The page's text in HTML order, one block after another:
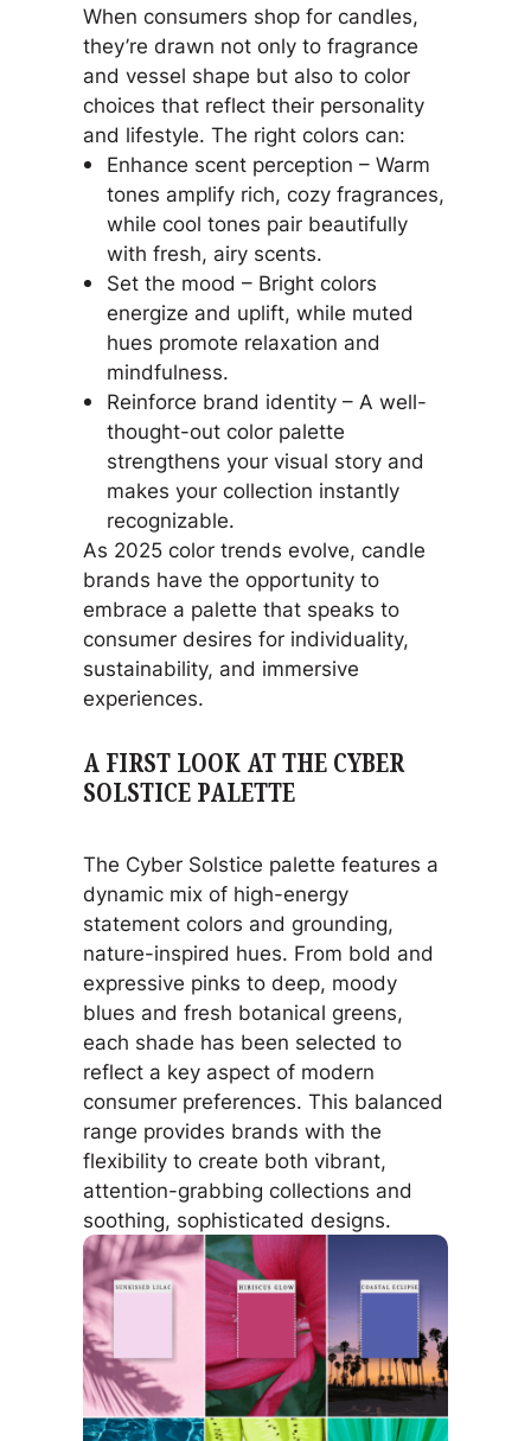
When consumers shop for candles,
they’re drawn not only to fragrance
and vessel shape but also to color
choices that reflect their personality
and lifestyle. The right colors can:
Enhance scent perception – Warm
tones amplify rich, cozy fragrances,
while cool tones pair beautifully
with fresh, airy scents.
Set the mood – Bright colors
energize and uplift, while muted
hues promote relaxation and
mindfulness.
Reinforce brand identity – A well-
thought-out color palette
strengthens your visual story and
makes your collection instantly
recognizable.
As 2025 color trends evolve, candle
brands have the opportunity to
embrace a palette that speaks to
consumer desires for individuality,
sustainability, and immersive
experiences.
A FIRST LOOK AT THE CYBER
SOLSTICE PALETTE
The Cyber Solstice palette features a
dynamic mix of high-energy
statement colors and grounding,
nature-inspired hues. From bold and
expressive pinks to deep, moody
blues and fresh botanical greens,
each shade has been selected to
reflect a key aspect of modern
consumer preferences. This balanced
range provides brands with the
flexibility to create both vibrant,
attention-grabbing collections and
soothing, sophisticated designs.